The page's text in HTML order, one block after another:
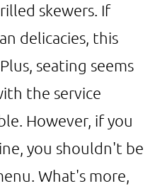
skewers. If
delicacies, this
seating seems
the service
However, if you
you shouldn't be
What's more,